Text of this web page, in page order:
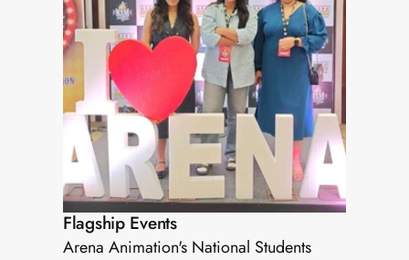
Flagship Events
Arena Animation's National Students